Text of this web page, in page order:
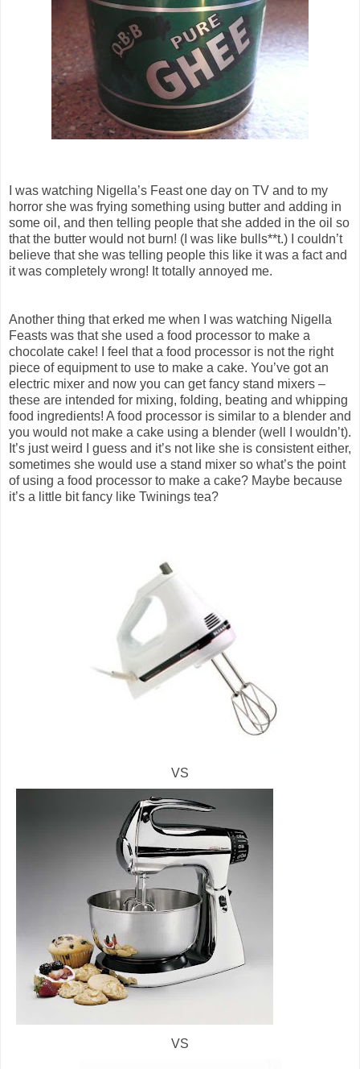
I was watching Nigella’s Feast one day on TV and to my
horror she was frying something using butter and adding in
some oil, and then telling people that she added in the oil so
that the butter would not burn! (I was like bulls**t.) I couldn’t
believe that she was telling people this like it was a fact and
it was completely wrong! It totally annoyed me.
Another thing that erked me when I was watching Nigella
Feasts was that she used a food processor to make a
chocolate cake! I feel that a food processor is not the right
piece of equipment to use to make a cake. You’ve got an
electric mixer and now you can get fancy stand mixers –
these are intended for mixing, folding, beating and whipping
food ingredients! A food processor is similar to a blender and
you would not make a cake using a blender (well I wouldn’t).
It’s just weird I guess and it’s not like she is consistent either,
sometimes she would use a stand mixer so what’s the point
of using a food processor to make a cake? Maybe because
it’s a little bit fancy like Twinings tea?
VS
VS